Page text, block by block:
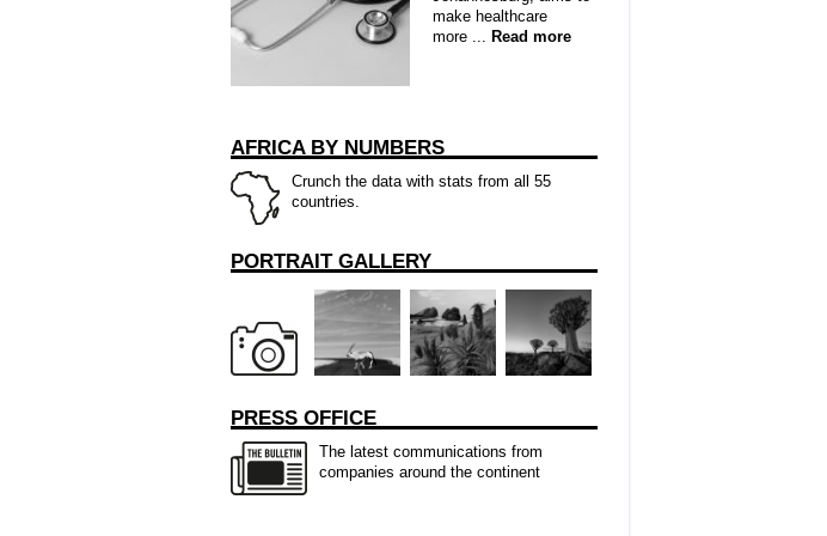
make healthcare
more ... Read more
AFRICA BY NUMBERS
Crunch the data with stats from all 55
countries.
PORTRAIT GALLERY
PRESS OFFICE
The latest communications from
companies around the continent